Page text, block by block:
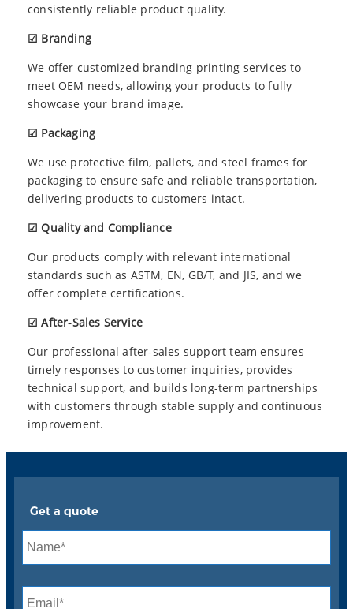
consistently reliable product quality.
☑ Branding
We offer customized branding printing services to
meet OEM needs, allowing your products to fully
showcase your brand image.
☑ Packaging
We use protective film, pallets, and steel frames for
packaging to ensure safe and reliable transportation,
delivering products to customers intact.
☑ Quality and Compliance
Our products comply with relevant international
standards such as ASTM, EN, GB/T, and JIS, and we
offer complete certifications.
☑ After-Sales Service
Our professional after-sales support team ensures
timely responses to customer inquiries, provides
technical support, and builds long-term partnerships
with customers through stable supply and continuous
improvement.
Get a quote